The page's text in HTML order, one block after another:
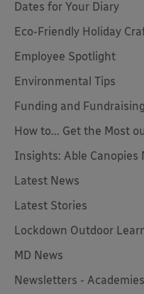
Dates for Your Diary
Eco-Friendly Holiday
Employee Spotlight
Environmental Tips
Funding and Fundraising
How to... Get the Most
Insights: Able Canopies
Latest News
Latest Stories
Lockdown Outdoor
MD News
Newsletters - Academies